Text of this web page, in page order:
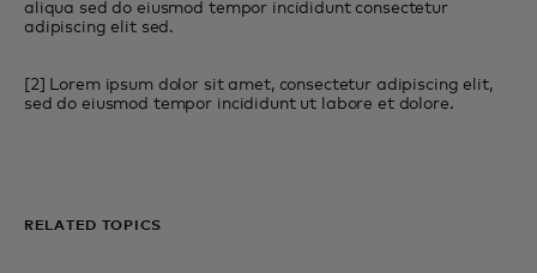
aliqua sed do eiusmod tempor incididunt consectetur
adipiscing elit sed.
[2] Lorem ipsum dolor sit amet, consectetur adipiscing elit,
sed do eiusmod tempor incididunt ut labore et dolore.
RELATED TOPICS